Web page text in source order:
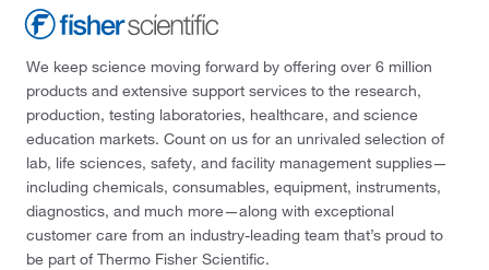
We keep science moving forward by offering over 6 million
products and extensive support services to the research,
production, testing laboratories, healthcare, and science
education markets. Count on us for an unrivaled selection of
lab, life sciences, safety, and facility management supplies—
including chemicals, consumables, equipment, instruments,
diagnostics, and much more—along with exceptional
customer care from an industry-leading team that’s proud to
be part of Thermo Fisher Scientific.